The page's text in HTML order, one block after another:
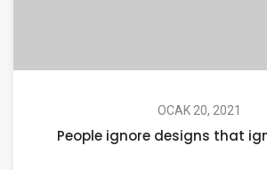
OCAK 20, 2021
People ignore designs that